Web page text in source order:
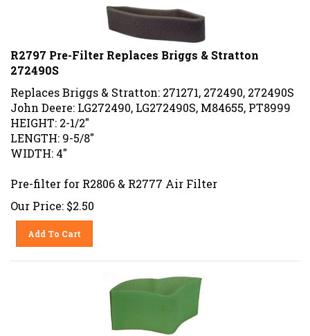
R2797 Pre-Filter Replaces Briggs & Stratton
272490S
Replaces Briggs & Stratton: 271271, 272490, 272490S
John Deere: LG272490, LG272490S, M84655, PT8999
HEIGHT: 2-1/2"
LENGTH: 9-5/8"
WIDTH: 4"
Pre-filter for R2806 & R2777 Air Filter
Our Price: $2.50
Add To Cart